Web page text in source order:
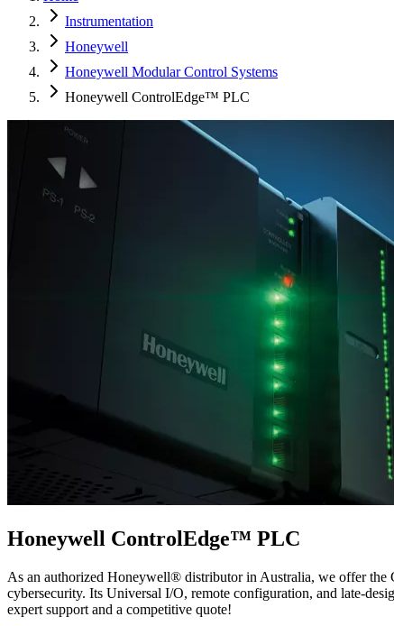
Instrumentation
Honeywell
Honeywell Modular Control Systems
Honeywell ControlEdge™ PLC
Honeywell ControlEdge™ PLC
As an authorized Honeywell® distributor in Australia, we offer
cybersecurity. Its Universal I/O, remote configuration, and late-
expert support and a competitive quote!